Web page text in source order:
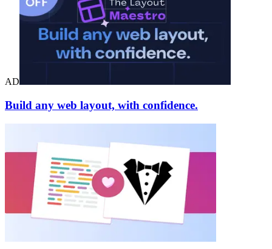
AD
Build any web layout, with confidence.